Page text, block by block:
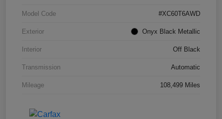
Model Code #XC60T6AWD
Exterior Onyx Black Metallic
Interior Off Black
Transmission Automatic
Mileage 108,499 Miles